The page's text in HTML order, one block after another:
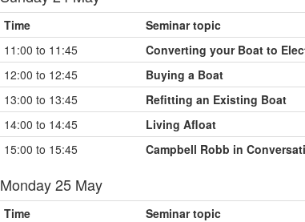
Time Seminar topic
11:00 to 11:45
Converting your Boat to
12:00 to 12:45
Buying a Boat
13:00 to 13:45
Refitting an Existing Boat
14:00 to 14:45
Living Afloat
15:00 to 15:45
Campbell Robb in
Monday 25 May
Time Seminar topic